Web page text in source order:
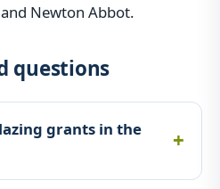
Newton Abbot.
questions
grants in the